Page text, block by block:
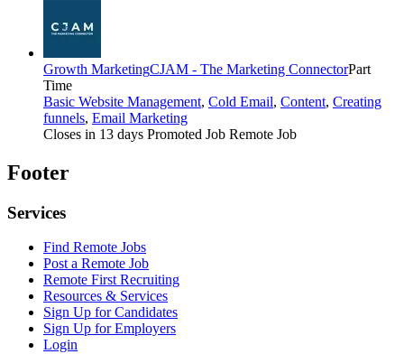
Growth MarketingCJAM - The Marketing ConnectorPart
Time
Basic Website Management, Cold Email, Content, Creating
funnels, Email Marketing
Closes in 13 days Promoted Job Remote Job
Footer
Services
Find Remote Jobs
Post a Remote Job
Remote First Recruiting
Resources & Services
Sign Up for Candidates
Sign Up for Employers
Login